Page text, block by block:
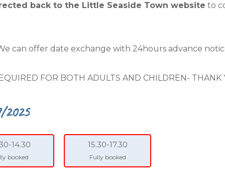
back to the Little Seaside Town website to
can offer date exchange with 24hours advance
FOR BOTH ADULTS AND CHILDREN- THANK
14.30
booked
15.30-17.30
Fully booked